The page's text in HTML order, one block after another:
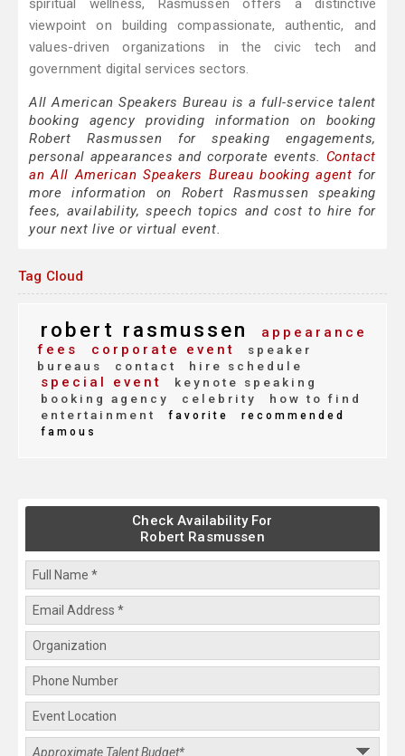
spiritual wellness, Rasmussen offers a distinctive
viewpoint on building compassionate, authentic, and
values-driven organizations in the civic tech and
government digital services sectors.
All American Speakers Bureau is a full-service talent
booking agency providing information on booking
Robert Rasmussen for speaking engagements,
personal appearances and corporate events. Contact
an All American Speakers Bureau booking agent for
more information on Robert Rasmussen speaking
fees, availability, speech topics and cost to hire for
your next live or virtual event.
Tag Cloud
robert rasmussen
appearance
fees
corporate event
speaker
bureaus
contact hire schedule
special event
keynote speaking
booking agency
celebrity
how to find
entertainment
favorite
recommended
famous
Check Availability For
Robert Rasmussen